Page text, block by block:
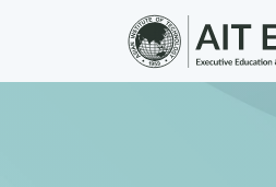
Skip to main content